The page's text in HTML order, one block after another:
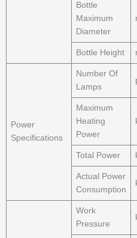
Bottle
Maximum
Diameter
Bottle Height
Power
Specifications
Number Of
Lamps
Maximum
Heating
Power
Total Power
Actual Power
Consumption
Work
Pressure